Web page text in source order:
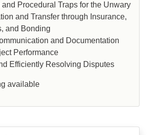
Procedural Traps for the Unwary
and Transfer through Insurance,
and Bonding
and Documentation
Performance
Efficiently Resolving Disputes
available